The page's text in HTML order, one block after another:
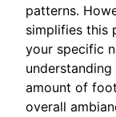
patterns.
simplifies this
your specific
amount of
overall